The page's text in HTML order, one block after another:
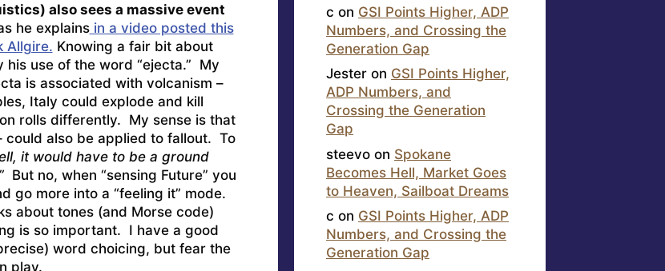
also sees a massive event
he explainsin a video posted this
Allgire. Knowing a fair bit about
his use of the word “ejecta.” My
is associated with volcanism –
Italy could explode and kill
rolls differently. My sense is that
could also be applied to fallout. To
it would have to be a ground
But no, when “sensing Future” you
go more into a “feeling it” mode.
about tones (and Morse code)
is so important. I have a good
word choicing, but fear the
play.
c on GSI Points Higher, ADP
Numbers, and Crossing the
Generation Gap
Jester on GSI Points Higher,
ADP Numbers, and
Crossing the Generation
Gap
steevo on Spokane
Becomes Hell, Market Goes
to Heaven, Sailboat Dreams
c on GSI Points Higher, ADP
Numbers, and Crossing the
Generation Gap